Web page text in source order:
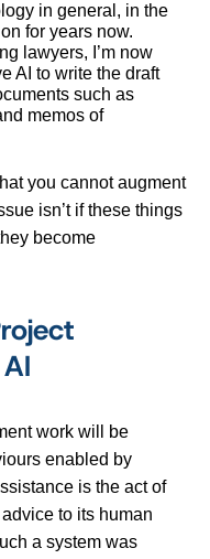
in general, in the
for years now.
lawyers, I’m now
AI to write the draft
such as
memos of
you cannot augment
isn’t if these things
become
work will be
enabled by
is the act of
to its human
a system was